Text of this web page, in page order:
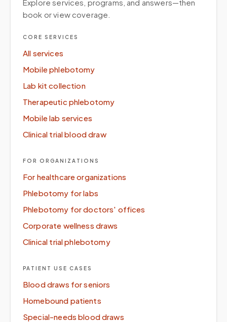
Explore services, programs, and answers—then
book or view coverage.
CORE SERVICES
All services
Mobile phlebotomy
Lab kit collection
Therapeutic phlebotomy
Mobile lab services
Clinical trial blood draw
FOR ORGANIZATIONS
For healthcare organizations
Phlebotomy for labs
Phlebotomy for doctors' offices
Corporate wellness draws
Clinical trial phlebotomy
PATIENT USE CASES
Blood draws for seniors
Homebound patients
Special-needs blood draws